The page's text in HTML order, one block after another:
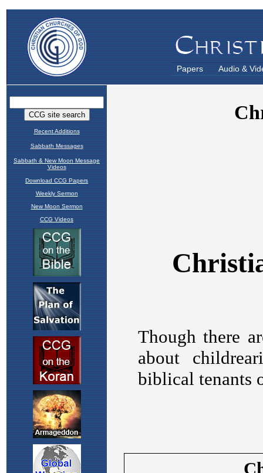
Papers Audio &
Recent Additions
Sabbath Messages
Sabbath & New Moon Message
Videos
Download CCG Papers
Weekly Sermon
New Moon Sermon
CCG Videos